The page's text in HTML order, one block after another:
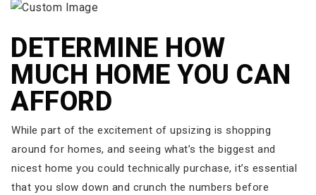
DETERMINE HOW
MUCH HOME YOU CAN
AFFORD
While part of the excitement of upsizing is shopping
around for homes, and seeing what’s the biggest and
nicest home you could technically purchase, it’s essential
that you slow down and crunch the numbers before